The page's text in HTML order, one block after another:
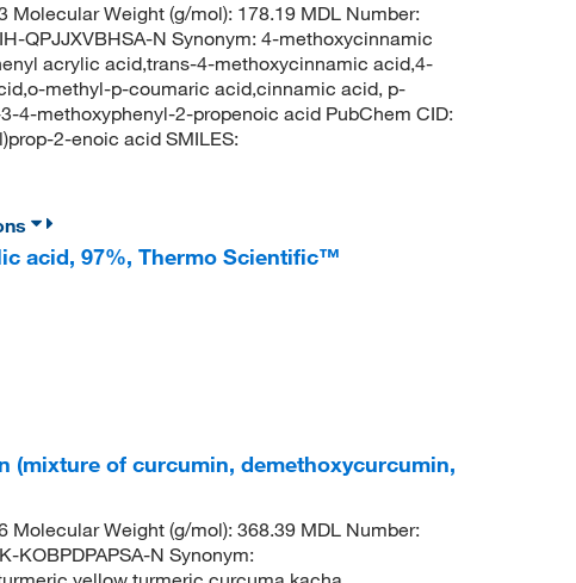
Weight (g/mol): 178.19 MDL Number:
QPJJXVBHSA-N Synonym: 4-methoxycinnamic
acrylic acid,trans-4-methoxycinnamic acid,4-
methyl-p-coumaric acid,cinnamic acid, p-
4-methoxyphenyl-2-propenoic acid PubChem CID:
2-enoic acid SMILES:
acid, 97%, Thermo Scientific™
(mixture of curcumin, demethoxycurcumin,
Weight (g/mol): 368.39 MDL Number:
KOBPDPAPSA-N Synonym: